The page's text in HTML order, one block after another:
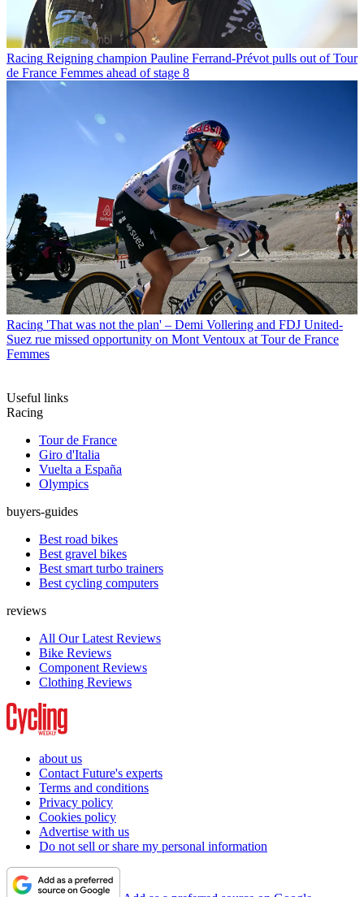
Racing Reigning champion Pauline Ferrand-Prévot pulls out of Tour
de France Femmes ahead of stage 8
Racing 'That was not the plan' – Demi Vollering and FDJ United-
Suez rue missed opportunity on Mont Ventoux at Tour de France
Femmes
Useful links
Racing
Tour de France
Giro d'Italia
Vuelta a España
Olympics
buyers-guides
Best road bikes
Best gravel bikes
Best smart turbo trainers
Best cycling computers
reviews
All Our Latest Reviews
Bike Reviews
Component Reviews
Clothing Reviews
about us
Contact Future's experts
Terms and conditions
Privacy policy
Cookies policy
Advertise with us
Do not sell or share my personal information